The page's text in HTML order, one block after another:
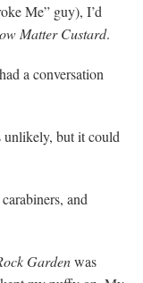
Me” guy), I’d
Matter Custard.
a conversation
unlikely, but it could
and
Gardenwas